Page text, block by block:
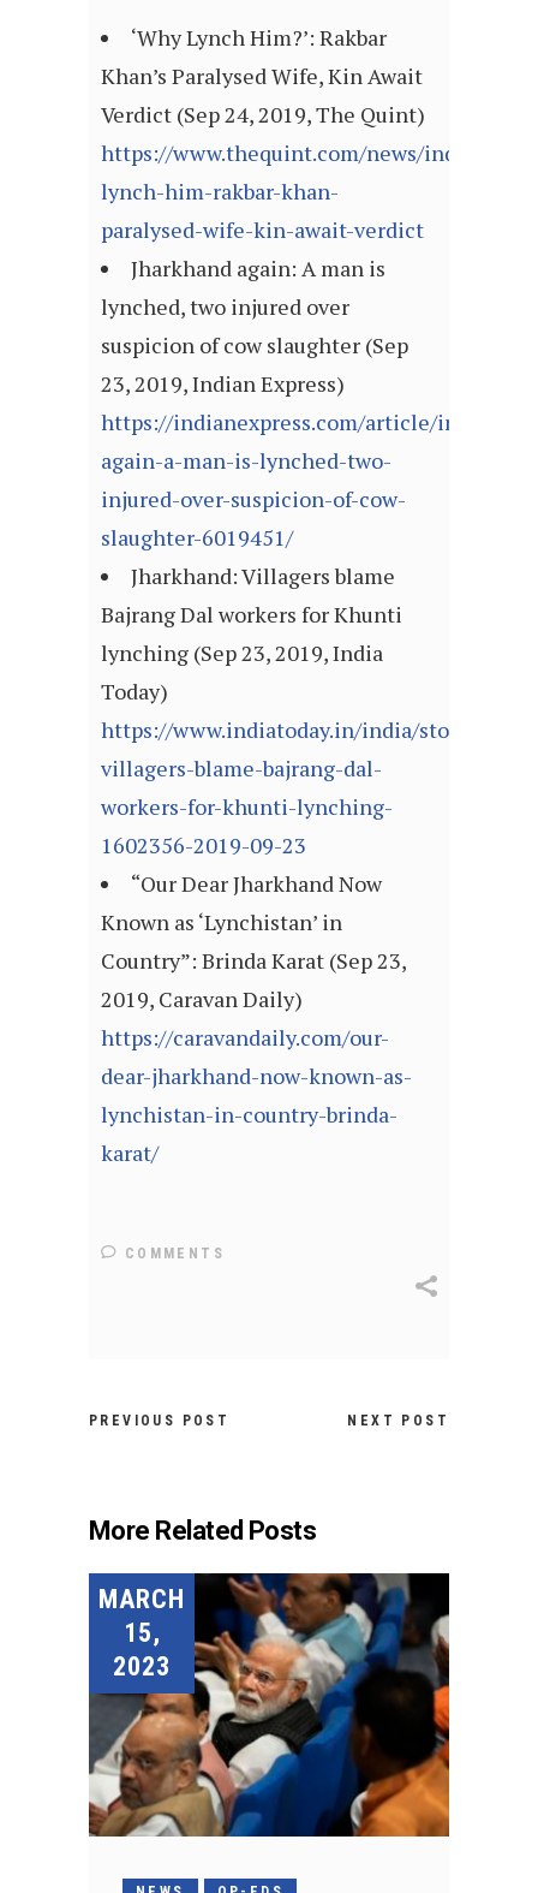
‘Why Lynch Him?’: Rakbar
Khan’s Paralysed Wife, Kin Await
Verdict (Sep 24, 2019, The Quint)
https://www.thequint.com/news/india/why-
lynch-him-rakbar-khan-
paralysed-wife-kin-await-verdict
Jharkhand again: A man is
lynched, two injured over
suspicion of cow slaughter (Sep
23, 2019, Indian Express)
https://indianexpress.com/article/india/
again-a-man-is-lynched-two-
injured-over-suspicion-of-cow-
slaughter-6019451/
Jharkhand: Villagers blame
Bajrang Dal workers for Khunti
lynching (Sep 23, 2019, India
Today)
https://www.indiatoday.in/india/story/
villagers-blame-bajrang-dal-
workers-for-khunti-lynching-
1602356-2019-09-23
“Our Dear Jharkhand Now
Known as ‘Lynchistan’ in
Country”: Brinda Karat (Sep 23,
2019, Caravan Daily)
https://caravandaily.com/our-
dear-jharkhand-now-known-as-
lynchistan-in-country-brinda-
karat/
COMMENTS
PREVIOUS POST NEXT POST
More Related Posts
MARCH
15,
2023